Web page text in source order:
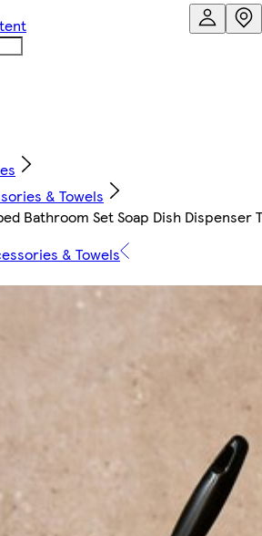
& Towels
Bathroom Set Soap Dish
& Towels